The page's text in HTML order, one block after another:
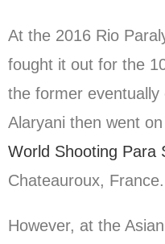
At the 2016 Rio
fought it out for the
the former eventually
Alaryani then went
World Shooting Para
Chateauroux, France.
However, at the